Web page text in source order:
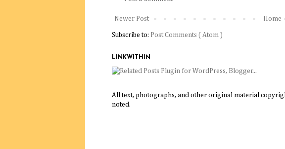
Newer Post Home
Subscribe to: Post Comments ( Atom )
LINKWITHIN
All text, photographs, and other original material
noted.